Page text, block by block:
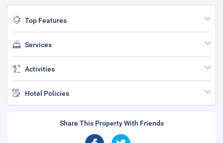
Top Features
Services
Activities
Hotel Policies
Share This Property With Friends